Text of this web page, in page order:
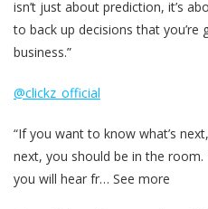
isn’t just about prediction, it’s
to back up decisions that
business.”
@clickz_official
“If you want to know what’s
next, you should be in the
you will hear fr… See more